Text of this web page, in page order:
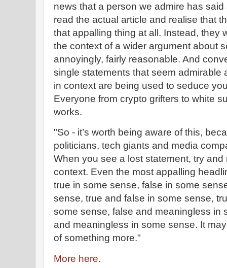
news that a person we admire has
read the actual article and realise that
that appalling thing at all. Instead, they
the context of a wider argument about
annoyingly, fairly reasonable. And
single statements that seem admirable
in context are being used to seduce
Everyone from crypto grifters to white
works.
"So - it’s worth being aware of this,
politicians, tech giants and media
When you see a lost statement, try
context. Even the most appalling
true in some sense, false in some
sense, true and false in some sense,
some sense, false and meaningless in
and meaningless in some sense. It
of something more."
More here.